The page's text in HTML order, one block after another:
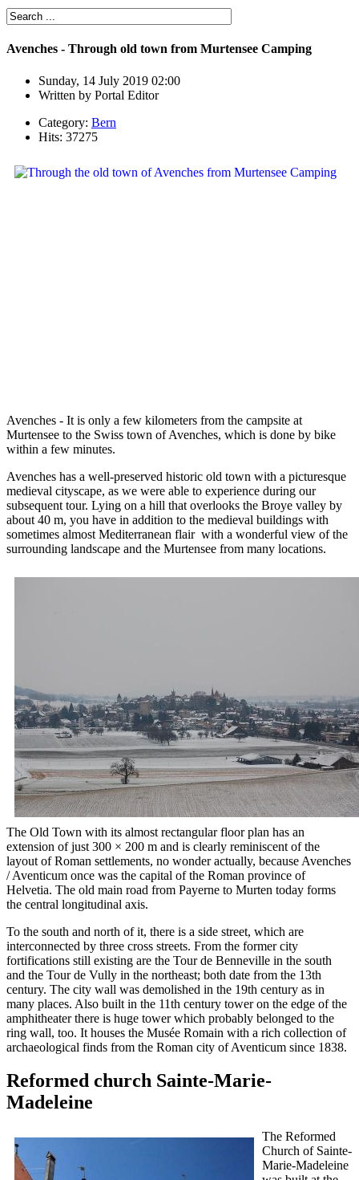
Avenches - Through old town from Murtensee Camping
Sunday, 14 July 2019 02:00
Written by Portal Editor
Category: Bern
Hits: 37275
Avenches - It is only a few kilometers from the campsite at
Murtensee to the Swiss town of Avenches, which is done by bike
within a few minutes.
Avenches has a well-preserved historic old town with a picturesque
medieval cityscape, as we were able to experience during our
subsequent tour. Lying on a hill that overlooks the Broye valley by
about 40 m, you have in addition to the medieval buildings with
sometimes almost Mediterranean flair with a wonderful view of the
surrounding landscape and the Murtensee from many locations.
The Old Town with its almost rectangular floor plan has an
extension of just 300 × 200 m and is clearly reminiscent of the
layout of Roman settlements, no wonder actually, because Avenches
/ Aventicum once was the capital of the Roman province of
Helvetia. The old main road from Payerne to Murten today forms
the central longitudinal axis.
To the south and north of it, there is a side street, which are
interconnected by three cross streets. From the former city
fortifications still existing are the Tour de Benneville in the south
and the Tour de Vully in the northeast; both date from the 13th
century. The city wall was demolished in the 19th century as in
many places. Also built in the 11th century tower on the edge of the
amphitheater there is huge tower which probably belonged to the
ring wall, too. It houses the Musée Romain with a rich collection of
archaeological finds from the Roman city of Aventicum since 1838.
Reformed church Sainte-Marie-
Madeleine
The Reformed
Church of Sainte-
Marie-Madeleine